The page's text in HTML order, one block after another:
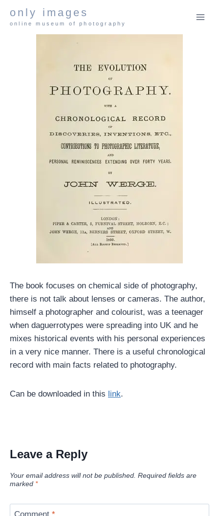
only images
online museum of photography
The book focuses on chemical side of photography,
there is not talk about lenses or cameras. The author,
himself a photographer and colourist, was a teenager
when daguerrotypes were spreading into UK and he
mixes historical events with his personal experiences
in a very nice manner. There is a useful chronological
record with main facts related to photography.
Can be downloaded in this link.
Leave a Reply
Your email address will not be published. Required fields are
marked *